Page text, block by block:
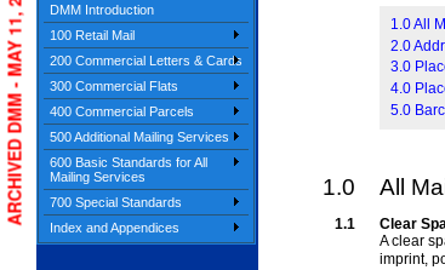
DMM Introduction
100 Retail Mail
200 Commercial Letters & Cards
300 Commercial Flats
400 Commercial Parcels
500 Additional Mailing Services
600 Basic Standards for All
Mailing Services
700 Special Standards
Index and Appendices
1.0 All
2.0
3.0
4.0
5.0
1.0 All
1.1
Clear
A clear
imprint,
ARCHIVED DMM - MAY 11, 2009